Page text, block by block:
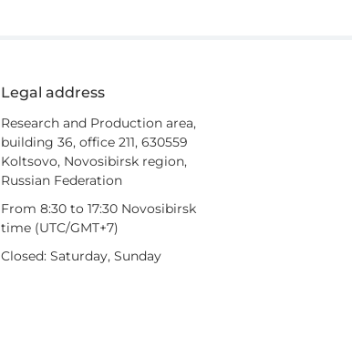
Legal address
Research and Production area,
building 36, office 211, 630559
Koltsovo, Novosibirsk region,
Russian Federation
From 8:30 to 17:30 Novosibirsk
time (UTC/GMT+7)
Closed: Saturday, Sunday